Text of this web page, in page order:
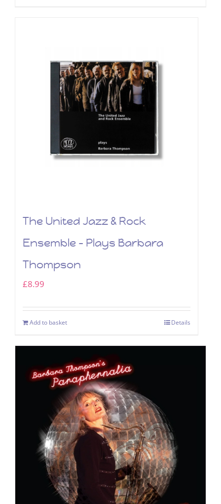
The United Jazz & Rock
Ensemble – Plays Barbara
Thompson
£8.99
Add to basket Details